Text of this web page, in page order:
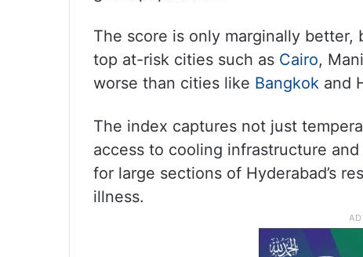
The score is only marginally
top at-risk cities such as Cairo,
worse than cities like Bangkok and
The index captures not just
access to cooling infrastructure
for large sections of Hyderabad’s
illness.